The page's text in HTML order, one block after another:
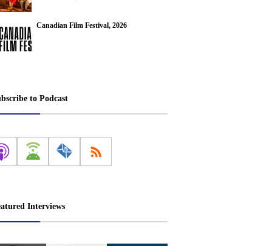
Canadian Film Festival, 2026
to Podcast
Interviews